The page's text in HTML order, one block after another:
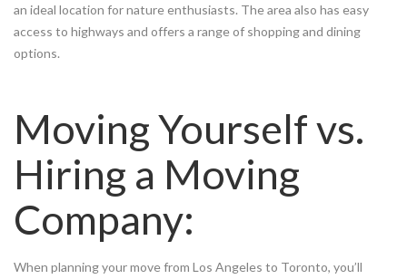
an ideal location for nature enthusiasts. The area also has easy
access to highways and offers a range of shopping and dining
options.
Moving Yourself vs.
Hiring a Moving
Company:
When planning your move from Los Angeles to Toronto, you’ll